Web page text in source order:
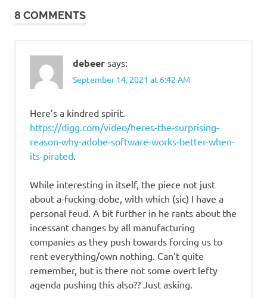
people
8 COMMENTS
debeer says:
September 14, 2021 at 6:42 AM
Here’s a kindred spirit.
https://digg.com/video/heres-the-surprising-
reason-why-adobe-software-works-better-when-
its-pirated
While interesting in itself, the piece not just
about a-fucking-dobe, with which (sic) I have a
personal feud. A bit further in he rants about the
incessant changes by all manufacturing
companies as they push towards forcing us to
rent everything/own nothing. Can’t quite
remember, but is there not some overt lefty
agenda pushing this also?? Just asking.